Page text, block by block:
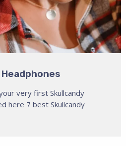
very first Skullcandy
here 7 best Skullcandy